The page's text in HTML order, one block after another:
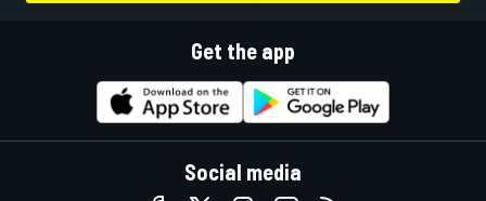
Get the app
Social media